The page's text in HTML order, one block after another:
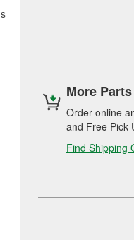
More
Order online
and Free Pick
Find Shipping